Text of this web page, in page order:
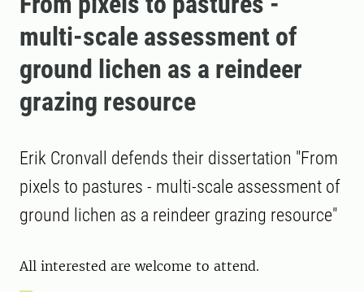
multi-scale assessment of
ground lichen as a reindeer
grazing resource
Erik Cronvall defends their dissertation "From
pixels to pastures - multi-scale assessment of
ground lichen as a reindeer grazing resource"
All interested are welcome to attend.